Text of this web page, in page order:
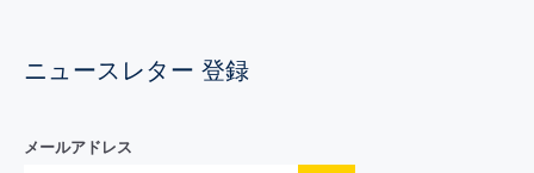
ニュースレター 登録
メールアドレス